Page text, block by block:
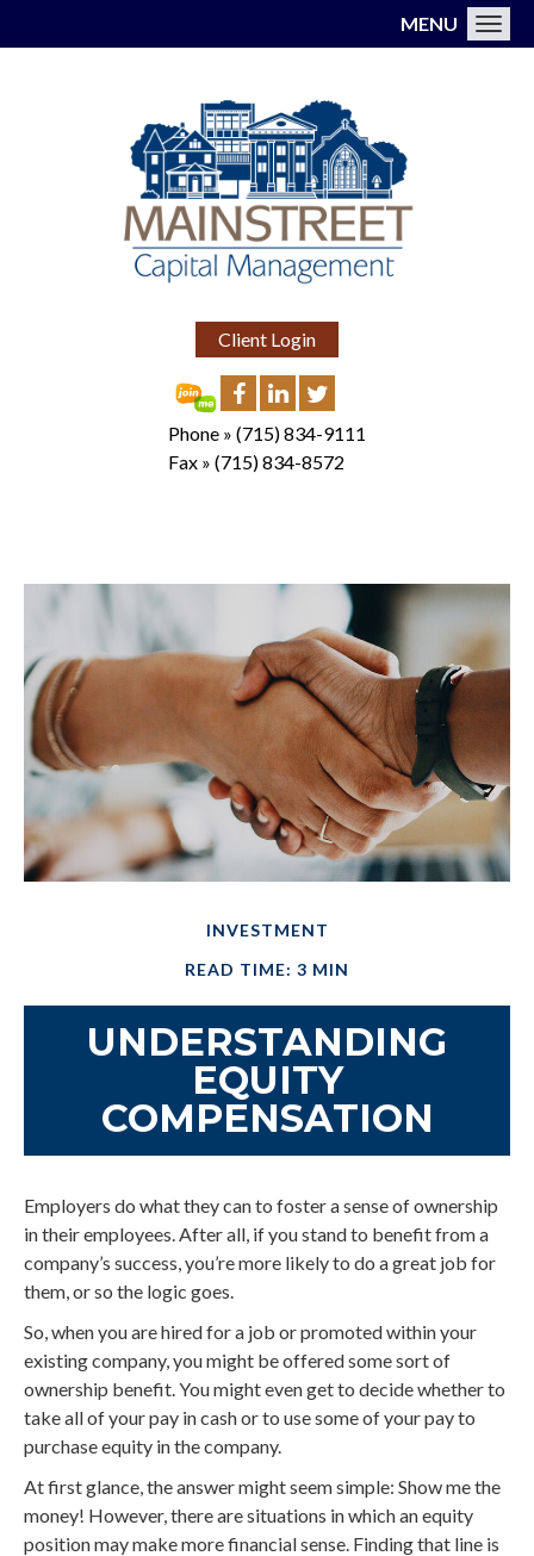
Client Login
Phone » (715) 834-9111
Fax » (715) 834-8572
MENU
INVESTMENT
READ TIME: 3 MIN
UNDERSTANDING
EQUITY
COMPENSATION
Employers do what they can to foster a sense of ownership
in their employees. After all, if you stand to benefit from a
company’s success, you’re more likely to do a great job for
them, or so the logic goes.
So, when you are hired for a job or promoted within your
existing company, you might be offered some sort of
ownership benefit. You might even get to decide whether to
take all of your pay in cash or to use some of your pay to
purchase equity in the company.
At first glance, the answer might seem simple: Show me the
money! However, there are situations in which an equity
position may make more financial sense. Finding that line is